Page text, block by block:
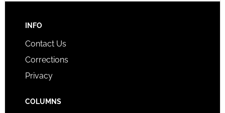
INFO
Contact Us
Corrections
Privacy
COLUMNS